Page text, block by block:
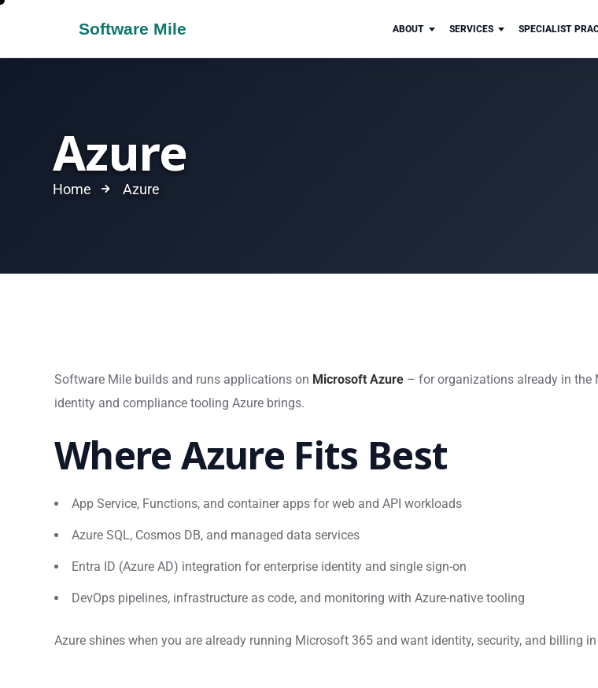
ABOUT SERVICES SPECIALIST
Azure
Home Azure
Software Mile builds and runs applications on Microsoft Azure – for organizations already in the
identity and compliance tooling Azure brings.
Where Azure Fits Best
App Service, Functions, and container apps for web and API workloads
Azure SQL, Cosmos DB, and managed data services
Entra ID (Azure AD) integration for enterprise identity and single sign-on
DevOps pipelines, infrastructure as code, and monitoring with Azure-native tooling
Azure shines when you are already running Microsoft 365 and want identity, security, and billing